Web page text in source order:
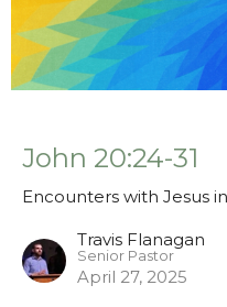
John 20:24-31
Encounters with Jesus
Travis Flanagan
Senior Pastor
April 27, 2025